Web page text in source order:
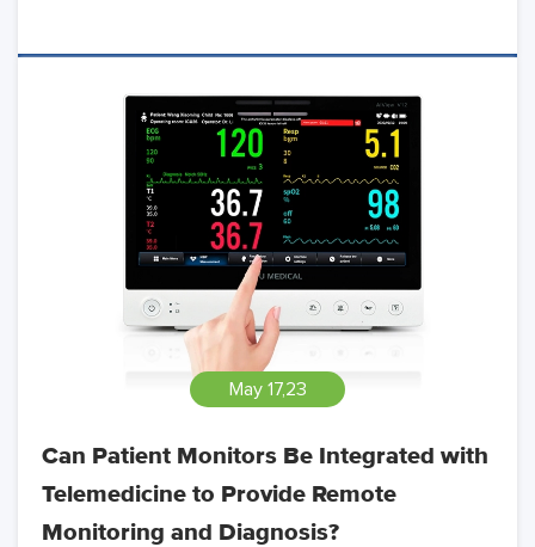
May 17,23
Can Patient Monitors Be Integrated with
Telemedicine to Provide Remote
Monitoring and Diagnosis?